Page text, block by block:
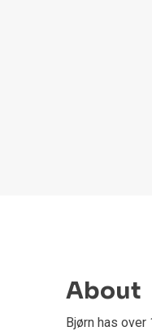
About
Bjørn has